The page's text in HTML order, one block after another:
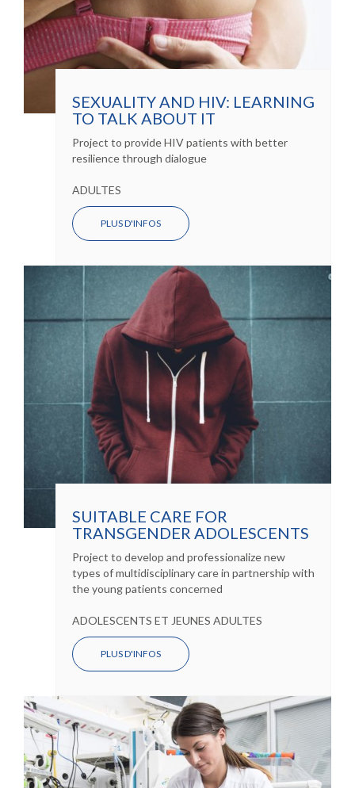
SEXUALITY AND HIV: LEARNING
TO TALK ABOUT IT
Project to provide HIV patients with better
resilience through dialogue
ADULTES
PLUS D'INFOS
SUITABLE CARE FOR
TRANSGENDER ADOLESCENTS
Project to develop and professionalize new
types of multidisciplinary care in partnership with
the young patients concerned
ADOLESCENTS ET JEUNES ADULTES
PLUS D'INFOS